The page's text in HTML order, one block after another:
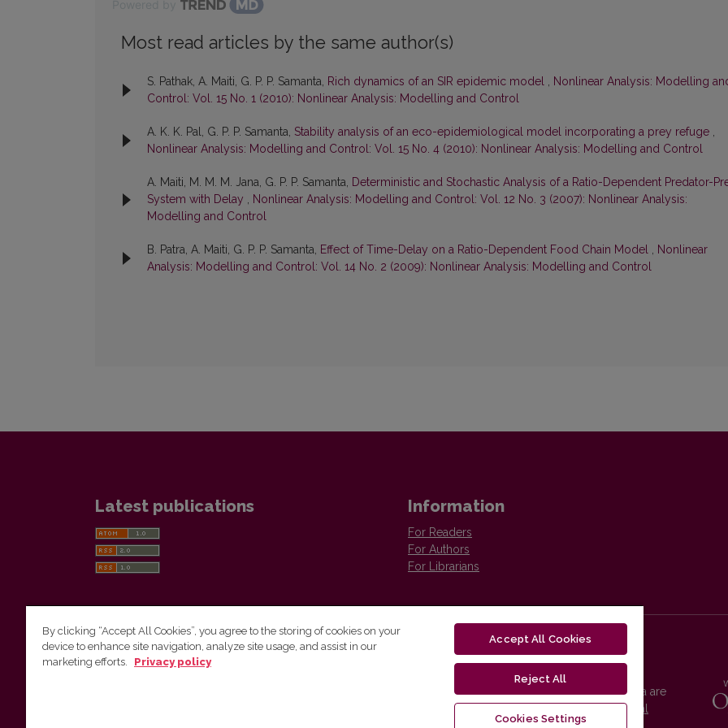
Most read articles by the same author(s)
S. Pathak, A. Maiti, G. P. P. Samanta, Rich dynamics of an SIR epidemic model , Nonlinear Analysis: Modelling
Control: Vol. 15 No. 1 (2010): Nonlinear Analysis: Modelling and Control
A. K. K. Pal, G. P. P. Samanta, Stability analysis of an eco-epidemiological model incorporating a prey refuge ,
Nonlinear Analysis: Modelling and Control: Vol. 15 No. 4 (2010): Nonlinear Analysis: Modelling and Control
A. Maiti, M. M. M. Jana, G. P. P. Samanta, Deterministic and Stochastic Analysis of a Ratio-Dependent Predator-
System with Delay , Nonlinear Analysis: Modelling and Control: Vol. 12 No. 3 (2007): Nonlinear Analysis:
Modelling and Control
B. Patra, A. Maiti, G. P. P. Samanta, Effect of Time-Delay on a Ratio-Dependent Food Chain Model , Nonlinear
Analysis: Modelling and Control: Vol. 14 No. 2 (2009): Nonlinear Analysis: Modelling and Control
Latest publications Information
For Readers
For Authors
For Librarians
Vilnius University Press
Vilnius University Press platform and metadata are
distributed by
Creative Commons International
By clicking “Accept All Cookies”, you agree to the storing of cookies on your
device to enhance site navigation, analyze site usage, and assist in our
marketing efforts.
Privacy policy
Accept All Cookies
Reject All
Cookies Settings